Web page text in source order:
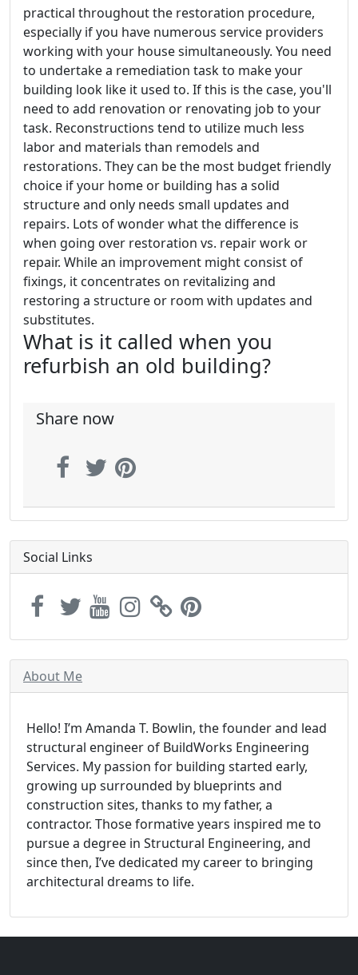
practical throughout the restoration procedure,
especially if you have numerous service providers
working with your house simultaneously. You need
to undertake a remediation task to make your
building look like it used to. If this is the case, you'll
need to add renovation or renovating job to your
task. Reconstructions tend to utilize much less
labor and materials than remodels and
restorations. They can be the most budget friendly
choice if your home or building has a solid
structure and only needs small updates and
repairs. Lots of wonder what the difference is
when going over restoration vs. repair work or
repair. While an improvement might consist of
fixings, it concentrates on revitalizing and
restoring a structure or room with updates and
substitutes.
What is it called when you
refurbish an old building?
Share now
Social Links
About Me
Hello! I’m Amanda T. Bowlin, the founder and lead
structural engineer of BuildWorks Engineering
Services. My passion for building started early,
growing up surrounded by blueprints and
construction sites, thanks to my father, a
contractor. Those formative years inspired me to
pursue a degree in Structural Engineering, and
since then, I’ve dedicated my career to bringing
architectural dreams to life.